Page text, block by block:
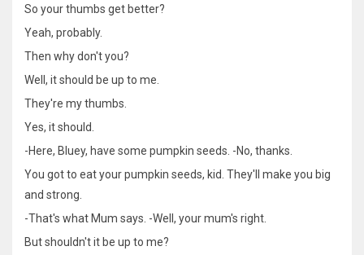
So your thumbs get better?
Yeah, probably.
Then why don't you?
Well, it should be up to me.
They're my thumbs.
Yes, it should.
-Here, Bluey, have some pumpkin seeds. -No, thanks.
You got to eat your pumpkin seeds, kid. They'll make you big
and strong.
-That's what Mum says. -Well, your mum's right.
But shouldn't it be up to me?